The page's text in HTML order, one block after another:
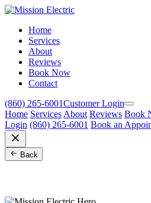
Home
Services
About
Reviews
Book Now
Contact
(860) 265-6001Customer Login
Home Services About Reviews Book
Login (860) 265-6001 Book an
Back